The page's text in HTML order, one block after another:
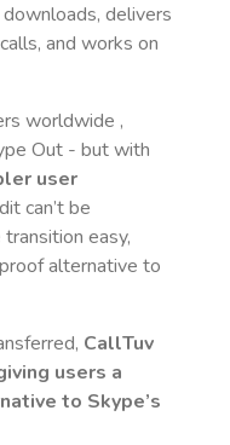
delivers
and works on
worldwide ,
Out - but with
user
can’t be
easy,
alternative to
CallTuv
users a
to Skype’s